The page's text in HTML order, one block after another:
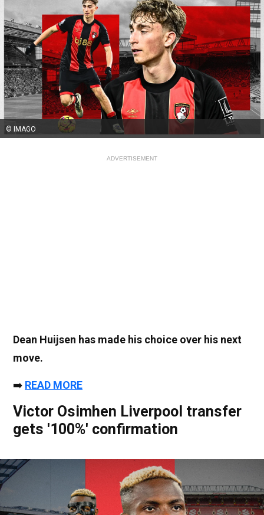
© IMAGO
ADVERTISEMENT
Dean Huijsen has made his choice over his next
move.
➡️ READ MORE
Victor Osimhen Liverpool transfer
gets '100%' confirmation